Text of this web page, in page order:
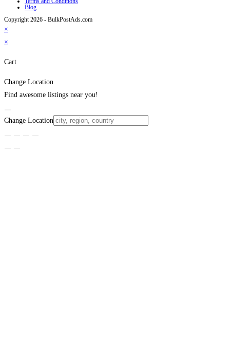
Blog
Copyright 2026 - BulkPostAds.com
×
×
Cart
Change Location
Find awesome listings near you!
Change Location